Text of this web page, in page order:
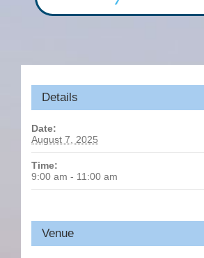
Details
Date:
August 7, 2025
Time:
9:00 am - 11:00 am
Venue